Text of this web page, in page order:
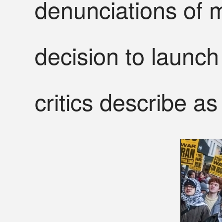
denunciations of
decision to
critics describe